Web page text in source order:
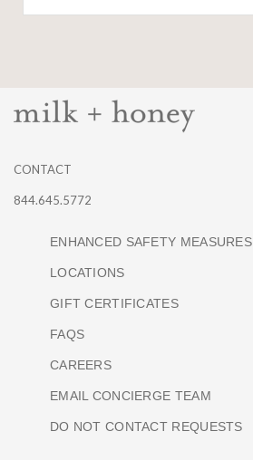
CONTACT
844.645.5772
ENHANCED SAFETY MEASURES
LOCATIONS
GIFT CERTIFICATES
FAQS
CAREERS
EMAIL CONCIERGE TEAM
DO NOT CONTACT REQUESTS